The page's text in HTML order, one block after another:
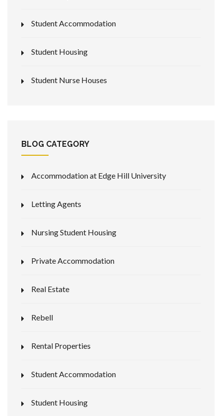
Student Accommodation
Student Housing
Student Nurse Houses
BLOG CATEGORY
Accommodation at Edge Hill University
Letting Agents
Nursing Student Housing
Private Accommodation
Real Estate
Rebell
Rental Properties
Student Accommodation
Student Housing